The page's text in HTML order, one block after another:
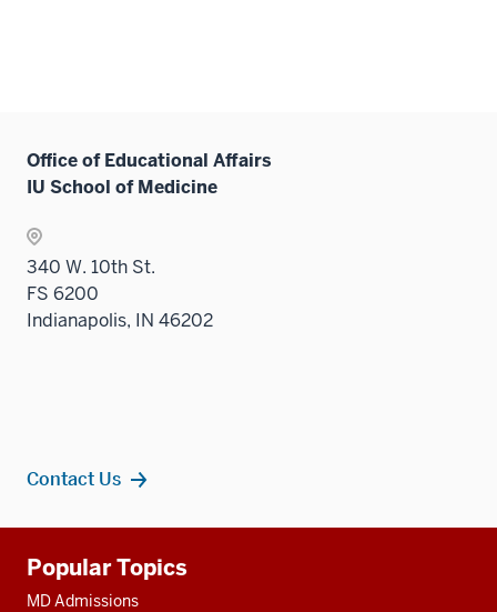
Office of Educational Affairs
IU School of Medicine
340 W. 10th St.
FS 6200
Indianapolis, IN 46202
Contact Us
resources
Popular Topics
MD Admissions